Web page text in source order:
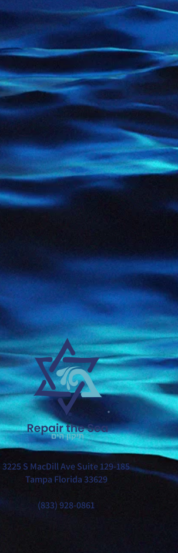
®
3225 S MacDill Ave Suite 129-185
Tampa Florida 33629
(833) 928-0861